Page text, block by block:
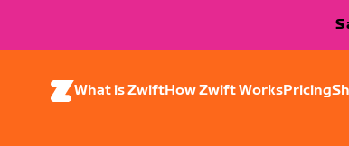
What is ZwiftHow Zwift WorksPricing